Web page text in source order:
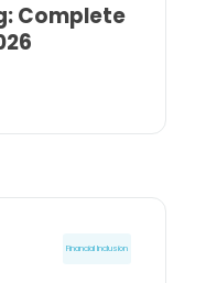
Complete
Financial Inclusion